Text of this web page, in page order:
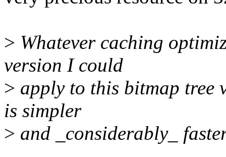
> Whatever caching
version I could
> apply to this bitmap tree
is simpler
> and _considerably_